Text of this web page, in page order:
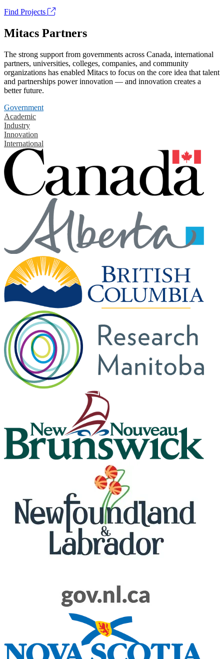
Find Projects
Mitacs Partners
The strong support from governments across Canada, international
partners, universities, colleges, companies, and community
organizations has enabled Mitacs to focus on the core idea that talent
and partnerships power innovation — and innovation creates a
better future.
Government
Academic
Industry
Innovation
International